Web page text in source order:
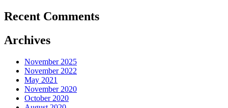
Recent Comments
Archives
November 2025
November 2022
May 2021
November 2020
October 2020